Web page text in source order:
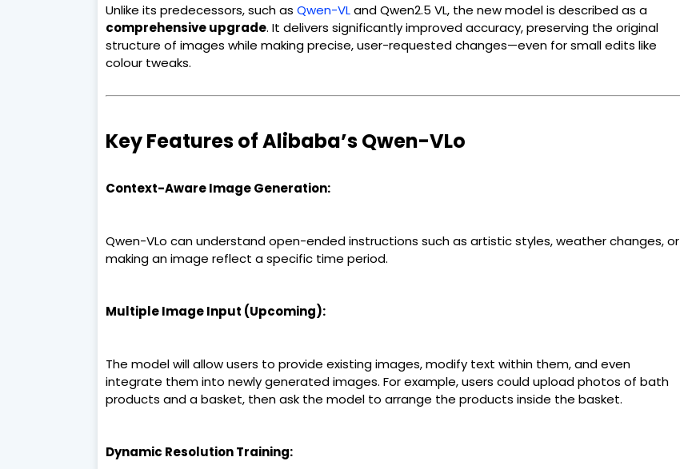
Unlike its predecessors, such as Qwen-VLand Qwen2.5 VL, the new model is described as a
comprehensive upgrade. It delivers significantly improved accuracy, preserving the original
structure of images while making precise, user-requested changes—even for small edits like
colour tweaks.
Key Features of Alibaba’s Qwen-VLo
Context-Aware Image Generation:
Qwen-VLo can understand open-ended instructions such as artistic styles, weather changes, or
making an image reflect a specific time period.
Multiple Image Input (Upcoming):
The model will allow users to provide existing images, modify text within them, and even
integrate them into newly generated images. For example, users could upload photos of bath
products and a basket, then ask the model to arrange the products inside the basket.
Dynamic Resolution Training: